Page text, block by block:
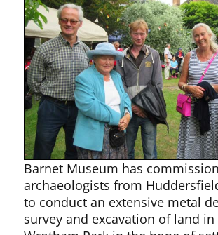
Barnet Museum has
archaeologists from
to conduct an extensive metal
survey and excavation of land